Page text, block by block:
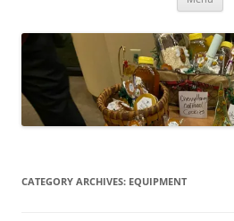
CATEGORY ARCHIVES: EQUIPMENT